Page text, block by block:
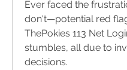
Ever faced the
don't—potential red
ThePokies 113 Net
stumbles, all due to
decisions.